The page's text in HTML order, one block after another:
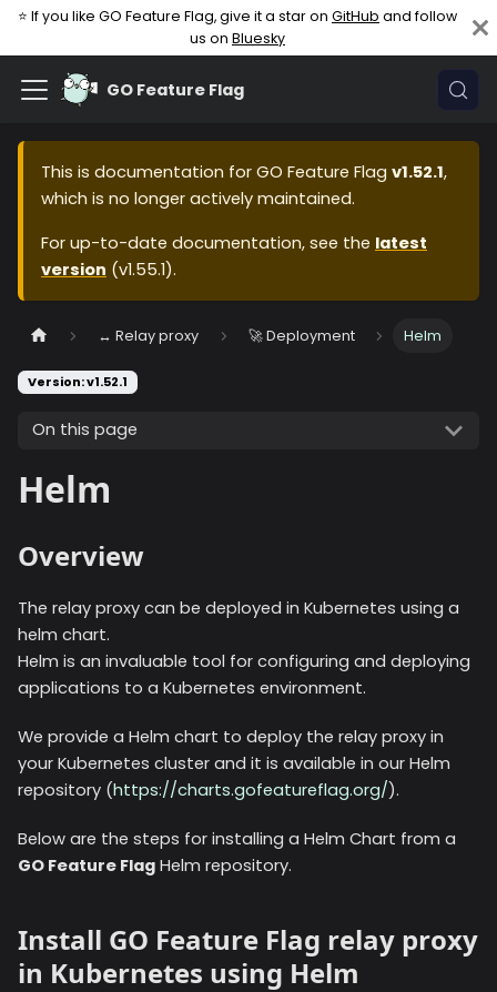
⭐ If you like GO Feature Flag, give it a star on GitHub and follow
us on Bluesky
GO Feature Flag
This is documentation for GO Feature Flag v1.52.1,
which is no longer actively maintained.
For up-to-date documentation, see the latest
version (v1.55.1).
↔️ Relay proxy 🚀 Deployment Helm
Version: v1.52.1
On this page
Helm
Overview
The relay proxy can be deployed in Kubernetes using a
helm chart.
Helm is an invaluable tool for configuring and deploying
applications to a Kubernetes environment.
We provide a Helm chart to deploy the relay proxy in
your Kubernetes cluster and it is available in our Helm
repository (https://charts.gofeatureflag.org/).
Below are the steps for installing a Helm Chart from a
GO Feature Flag Helm repository.
Install GO Feature Flag relay proxy
in Kubernetes using Helm